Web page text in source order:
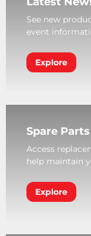
See new
event
Explore
Spare Parts
Access
help maintain
Explore